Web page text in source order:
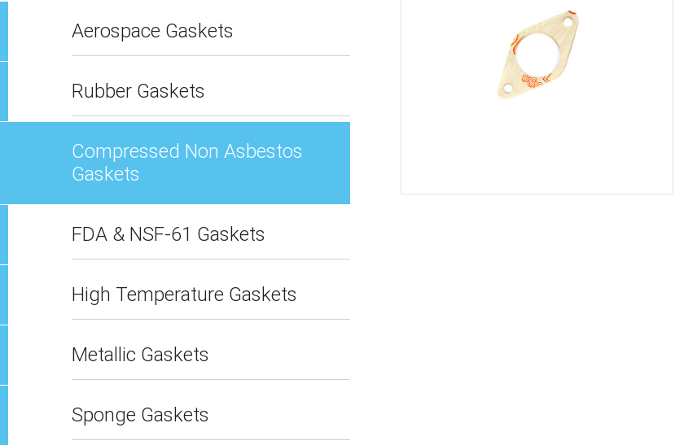
Aerospace Gaskets
Rubber Gaskets
Compressed Non Asbestos
Gaskets
FDA & NSF-61 Gaskets
High Temperature Gaskets
Metallic Gaskets
Sponge Gaskets